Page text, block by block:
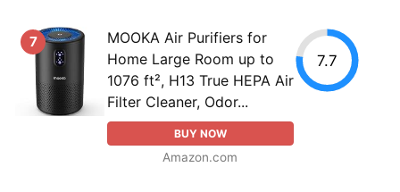
7
MOOKA Air Purifiers for
Home Large Room up to
1076 ft², H13 True HEPA Air
Filter Cleaner, Odor...
BUY NOW
Amazon.com
7.7